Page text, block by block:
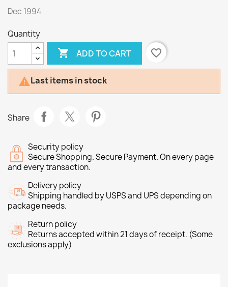
Dec 1994
Quantity
 ADD TO CART favorite_border
Last items in stock
Share
Security policy
Secure Shopping. Secure Payment. On every page
and every transaction.
Delivery policy
Shipping handled by USPS and UPS depending on
package needs.
Return policy
Returns accepted within 21 days of receipt. (Some
exclusions apply)